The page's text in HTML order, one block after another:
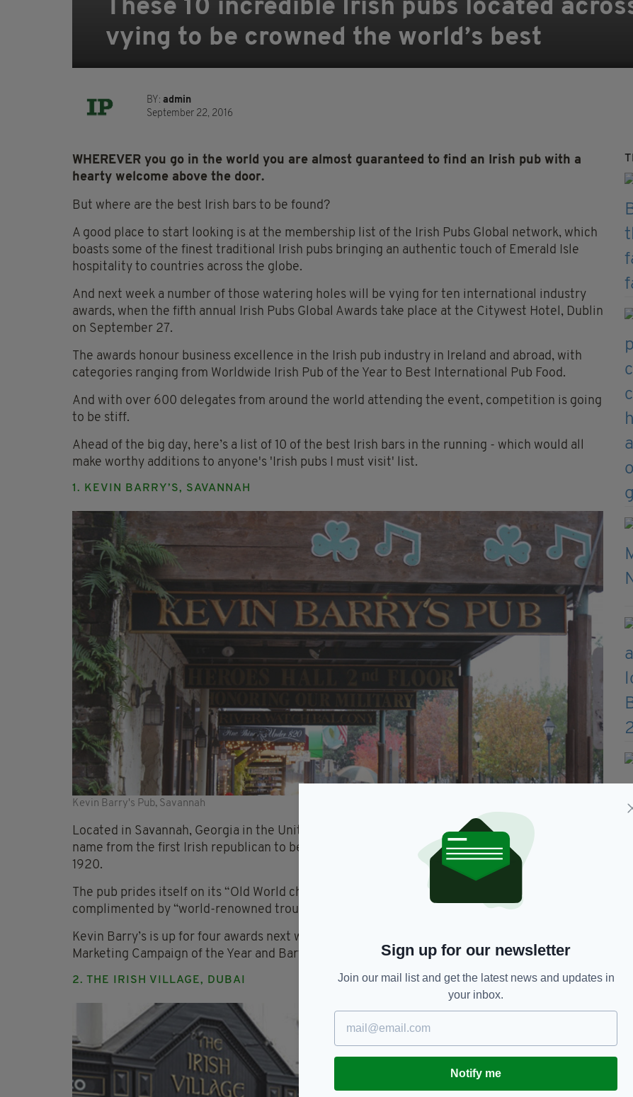
These 10 incredible Irish pubs located
vying to be crowned the world’s best
BY: admin
September 22, 2016
WHEREVER you go in the world you are almost guaranteed to find an Irish pub with a
hearty welcome above the door.
But where are the best Irish bars to be found?
A good place to start looking is at the membership list of the Irish Pubs Global network, which
boasts some of the finest traditional Irish pubs bringing an authentic touch of Emerald Isle
hospitality to countries across the globe.
And next week a number of those watering holes will be vying for ten international industry
awards, when the fifth annual Irish Pubs Global Awards take place at the Citywest Hotel, Dublin
on September 27.
The awards honour business excellence in the Irish pub industry in Ireland and abroad, with
categories ranging from Worldwide Irish Pub of the Year to Best International Pub Food.
And with over 600 delegates from around the world attending the event, competition is going
to be stiff.
Ahead of the big day, here’s a list of 10 of the best Irish bars in the running - which would all
make worthy additions to anyone's 'Irish pubs I must visit' list.
1. KEVIN BARRY’S, SAVANNAH
Kevin Barry's Pub, Savannah
Located in Savannah, Georgia in the United States, Kevin Barry’s opened in 1980 and took its
name from the first Irish republican to be executed by the British since the Easter Rising in
1920.
The pub prides itself on its “Old World charm along with fine spirits and quality food”
complimented by “world-renowned troubadours singing songs of Ireland”.
Kevin Barry’s is up for four awards next week—Irish Pub of the Year, the Authenticity Award,
Marketing Campaign of the Year and Bartender of the Year for barman Brian Tillman.
2. THE IRISH VILLAGE, DUBAI
Sign up for our newsletter
Join our mail list and get the latest news and updates in
your inbox.
Notify me